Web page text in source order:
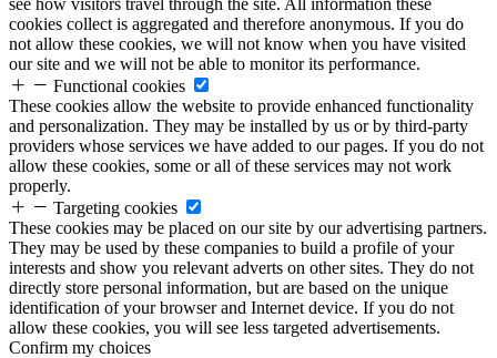
see how visitors travel through the site. All information these
cookies collect is aggregated and therefore anonymous. If you do
not allow these cookies, we will not know when you have visited
our site and we will not be able to monitor its performance.
Functional cookies
These cookies allow the website to provide enhanced functionality
and personalization. They may be installed by us or by third-party
providers whose services we have added to our pages. If you do not
allow these cookies, some or all of these services may not work
properly.
Targeting cookies
These cookies may be placed on our site by our advertising partners.
They may be used by these companies to build a profile of your
interests and show you relevant adverts on other sites. They do not
directly store personal information, but are based on the unique
identification of your browser and Internet device. If you do not
allow these cookies, you will see less targeted advertisements.
Confirm my choices